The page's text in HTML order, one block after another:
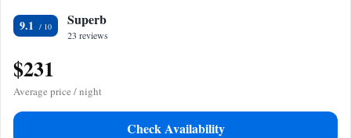
9.1 Superb
23 reviews
$231
Average price / night
Check Availability